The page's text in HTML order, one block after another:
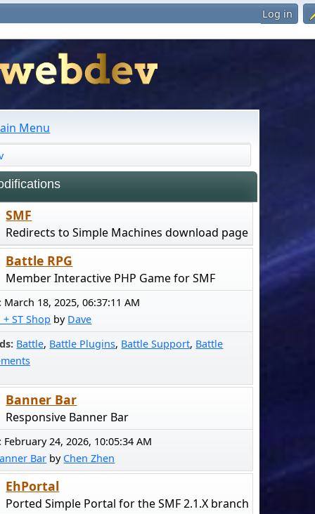
Log in
Menu
SMF
Redirects to Simple Machines download page
Battle RPG
Member Interactive PHP Game for SMF
March 18, 2025, 06:37:11 AM
ST Shop by Dave
Battle Battle Plugins Battle Support Battle
Banner Bar
Responsive Banner Bar
February 24, 2026, 10:05:34 AM
Bar by Chen Zhen
EhPortal
Ported Simple Portal for the SMF 2.1.X branch